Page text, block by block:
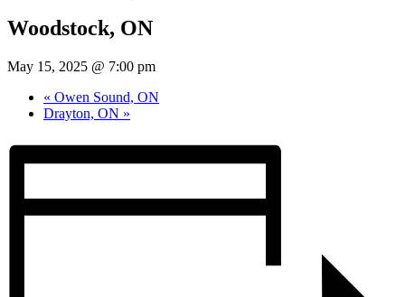
Woodstock, ON
May 15, 2025 @ 7:00 pm
« Owen Sound, ON
Drayton, ON »